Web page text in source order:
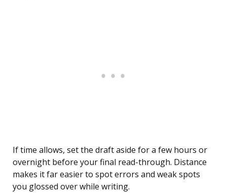
If time allows, set the draft aside for a few hours or
overnight before your final read-through. Distance
makes it far easier to spot errors and weak spots
you glossed over while writing.